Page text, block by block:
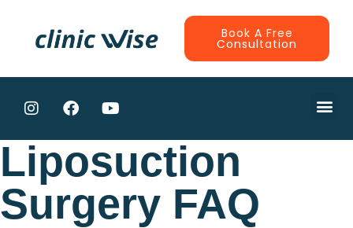
Book A Free
Consultation
Liposuction
Surgery FAQ